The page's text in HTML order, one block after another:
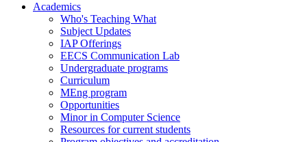
Academics
Who's Teaching What
Subject Updates
IAP Offerings
EECS Communication Lab
Undergraduate programs
Curriculum
MEng program
Opportunities
Minor in Computer Science
Resources for current students